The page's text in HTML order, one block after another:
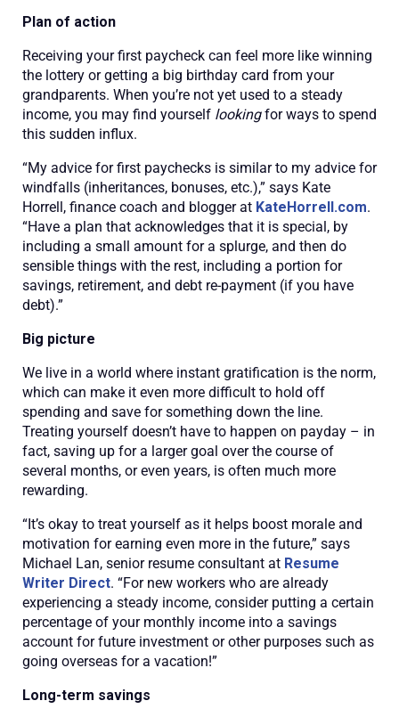
Plan of action
Receiving your first paycheck can feel more like winning
the lottery or getting a big birthday card from your
grandparents. When you’re not yet used to a steady
income, you may find yourself lookingfor ways to spend
this sudden influx.
“My advice for first paychecks is similar to my advice for
windfalls (inheritances, bonuses, etc.),” says Kate
Horrell, finance coach and blogger at KateHorrell.com.
“Have a plan that acknowledges that it is special, by
including a small amount for a splurge, and then do
sensible things with the rest, including a portion for
savings, retirement, and debt re-payment (if you have
debt).”
Big picture
We live in a world where instant gratification is the norm,
which can make it even more difficult to hold off
spending and save for something down the line.
Treating yourself doesn’t have to happen on payday – in
fact, saving up for a larger goal over the course of
several months, or even years, is often much more
rewarding.
“It’s okay to treat yourself as it helps boost morale and
motivation for earning even more in the future,” says
Michael Lan, senior resume consultant at Resume
Writer Direct. “For new workers who are already
experiencing a steady income, consider putting a certain
percentage of your monthly income into a savings
account for future investment or other purposes such as
going overseas for a vacation!”
Long-term savings